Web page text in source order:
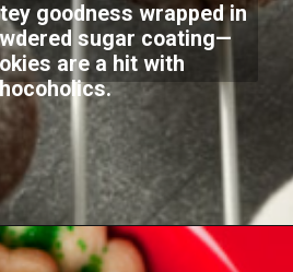
goodness wrapped in
sugar coating—
are a hit with